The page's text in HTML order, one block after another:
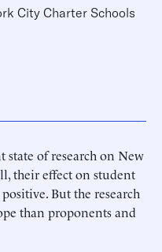
City Charter Schools
state of research on New
their effect on student
But the research
than proponents and